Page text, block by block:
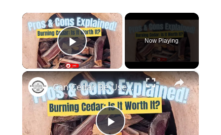
×
Play Video
Now Playing
×
Can Cedar Be Used as Firewood Discover the Pros and Cons!